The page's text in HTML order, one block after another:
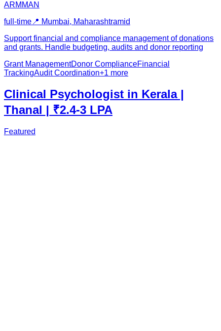
ARMMAN
full-time 📍 Mumbai, Maharashtramid
Support financial and compliance management of donations
and grants. Handle budgeting, audits and donor reporting
Grant ManagementDonor ComplianceFinancial
TrackingAudit Coordination+1 more
Clinical Psychologist in Kerala |
Thanal | ₹2.4-3 LPA
Featured